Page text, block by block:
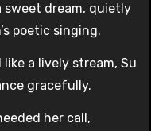
sweet dream, quietly
poetic singing.
a lively stream, Su
gracefully.
her call,